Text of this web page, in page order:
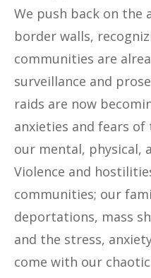
We push back on the
border walls,
communities are
surveillance and
raids are now
anxieties and fears
our mental, physical,
Violence and
communities; our
deportations, mass
and the stress,
come with our